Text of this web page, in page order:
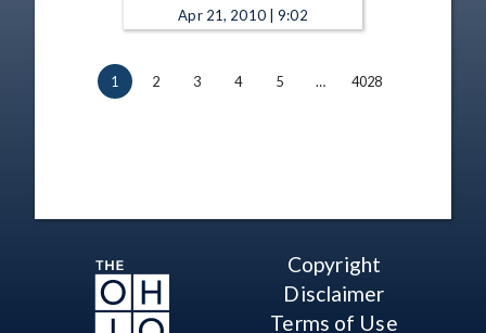
Apr 21, 2010 | 9:02
1 2 3 4 5 … 4028
Copyright
Disclaimer
Terms of Use